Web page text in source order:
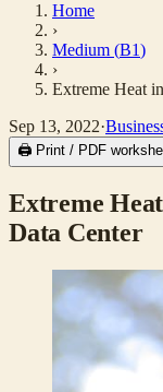
Home
›
Medium (B1)
›
Extreme Heat
Sep 13, 2022·
🖨 Print / PDF
Extreme
Data Center